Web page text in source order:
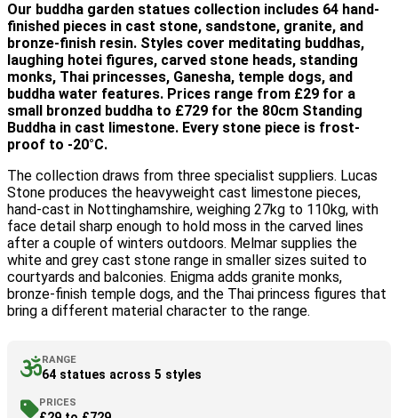
Our buddha garden statues collection includes 64 hand-
finished pieces in cast stone, sandstone, granite, and
bronze-finish resin. Styles cover meditating buddhas,
laughing hotei figures, carved stone heads, standing
monks, Thai princesses, Ganesha, temple dogs, and
buddha water features. Prices range from £29 for a
small bronzed buddha to £729 for the 80cm Standing
Buddha in cast limestone. Every stone piece is frost-
proof to -20°C.
The collection draws from three specialist suppliers. Lucas
Stone produces the heavyweight cast limestone pieces,
hand-cast in Nottinghamshire, weighing 27kg to 110kg, with
face detail sharp enough to hold moss in the carved lines
after a couple of winters outdoors. Melmar supplies the
white and grey cast stone range in smaller sizes suited to
courtyards and balconies. Enigma adds granite monks,
bronze-finish temple dogs, and the Thai princess figures that
bring a different material character to the range.
RANGE
64 statues across 5 styles
PRICES